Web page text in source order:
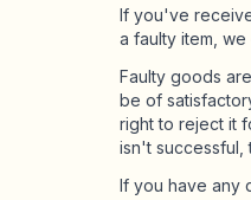
If you've
a faulty item,
Faulty goods
be of
right to reject it
isn't successful,
If you have any